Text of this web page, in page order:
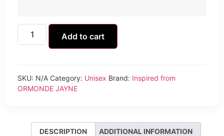
Add to cart
SKU: N/A Category: Unisex Brand: Inspired from
ORMONDE JAYNE
DESCRIPTION ADDITIONAL INFORMATION